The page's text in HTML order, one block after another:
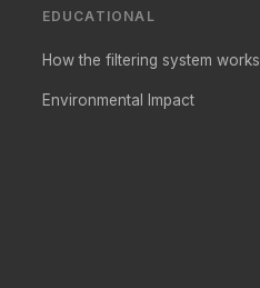
EDUCATIONAL
How the filtering system works
Environmental Impact